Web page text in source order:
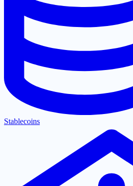
Stablecoins